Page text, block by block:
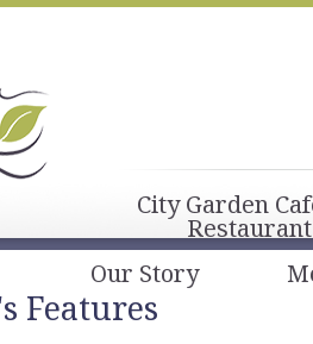
City Garden
Our Story
Features